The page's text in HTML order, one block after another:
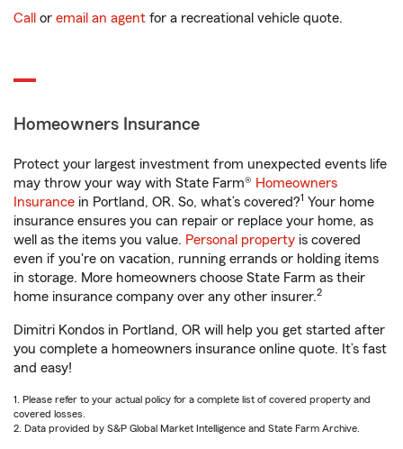
Call or email an agent for a recreational vehicle quote.
Homeowners Insurance
Protect your largest investment from unexpected events life
may throw your way with State Farm® Homeowners
Insurance in Portland, OR. So, what’s covered?1 Your home
insurance ensures you can repair or replace your home, as
well as the items you value. Personal property is covered
even if you're on vacation, running errands or holding items
in storage. More homeowners choose State Farm as their
home insurance company over any other insurer.2
Dimitri Kondos in Portland, OR will help you get started after
you complete a homeowners insurance online quote. It’s fast
and easy!
1. Please refer to your actual policy for a complete list of covered property and
covered losses.
2. Data provided by S&P Global Market Intelligence and State Farm Archive.